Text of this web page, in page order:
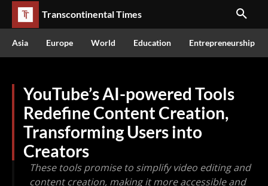
Transcontinental Times
Asia Europe World Education Entrepreneurship
YouTube’s AI-powered Tools
Redefine Content Creation,
Transforming Users into
Creators
These tools promise to simplify video editing and
content creation, making it more accessible and